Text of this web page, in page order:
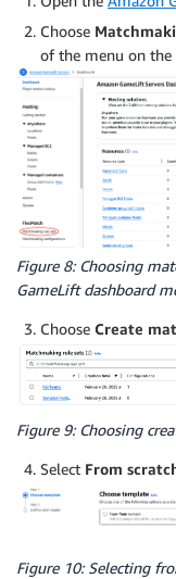
Choose
of the menu on the
Figure 8: Choosing
GameLift dashboard
Choose Create
Figure 9: Choosing
Select From
Figure 10: Selecting